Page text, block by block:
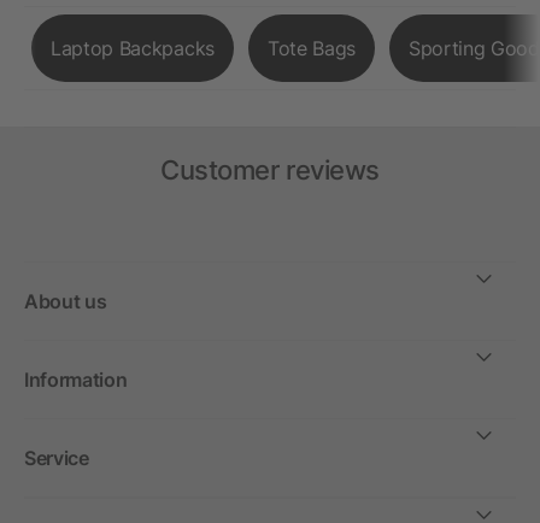
Laptop Backpacks Tote Bags Sporting
Customer reviews
About us
Information
Service